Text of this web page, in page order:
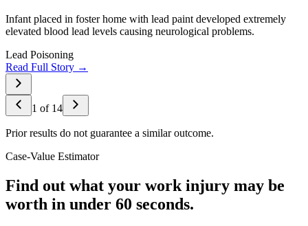
Infant placed in foster home with lead paint developed extremely
elevated blood lead levels causing neurological problems.
Lead Poisoning
Read Full Story →
1 of 14
Prior results do not guarantee a similar outcome.
Case-Value Estimator
Find out what your work injury may be
worth in under 60 seconds.